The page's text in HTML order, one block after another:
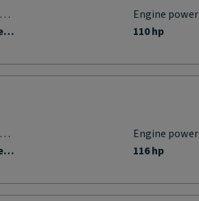
Engine displacement
Engine displacement
Engine power
110 hp
Engine displacement
Engine displacement
Engine power
116 hp